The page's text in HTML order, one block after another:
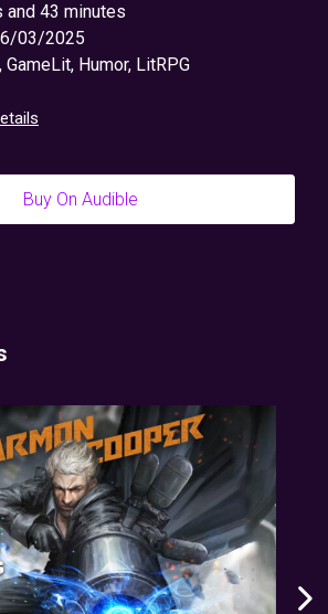
and 43 minutes
03/2025
, GameLit, Humor, LitRPG
Buy On Audible